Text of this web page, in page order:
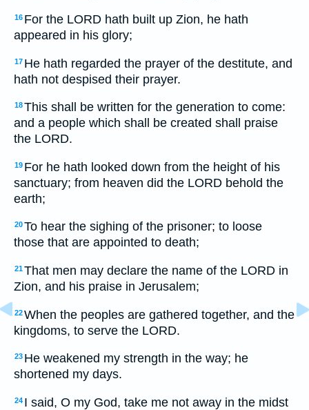
16 For the LORD hath built up Zion, he hath
appeared in his glory;
17 He hath regarded the prayer of the destitute, and
hath not despised their prayer.
18This shall be written for the generation to come:
and a people which shall be created shall praise
the LORD.
19 For he hath looked down from the height of his
sanctuary; from heaven did the LORD behold the
earth;
20To hear the sighing of the prisoner; to loose
those that are appointed to death;
21That men may declare the name of the LORD in
Zion, and his praise in Jerusalem;
22When the peoples are gathered together, and the
kingdoms, to serve the LORD.
23 He weakened my strength in the way; he
shortened my days.
24 I said, O my God, take me not away in the midst